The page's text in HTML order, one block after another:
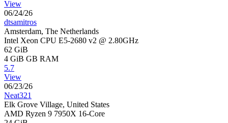
View
06/24/26
dtsamitros
Amsterdam, The Netherlands
Intel Xeon CPU E5-2680 v2 @ 2.80GHz
62 GiB
4 GiB GB RAM
5.7
View
06/23/26
Neat321
Elk Grove Village, United States
AMD Ryzen 9 7950X 16-Core